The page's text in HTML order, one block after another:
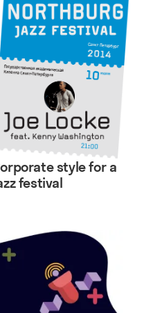
style for a
festival